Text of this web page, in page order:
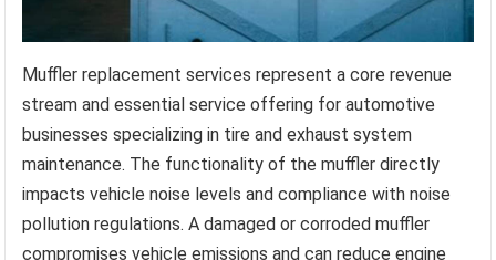
Muffler replacement services represent a core revenue
stream and essential service offering for automotive
businesses specializing in tire and exhaust system
maintenance. The functionality of the muffler directly
impacts vehicle noise levels and compliance with noise
pollution regulations. A damaged or corroded muffler
compromises vehicle emissions and can reduce engine